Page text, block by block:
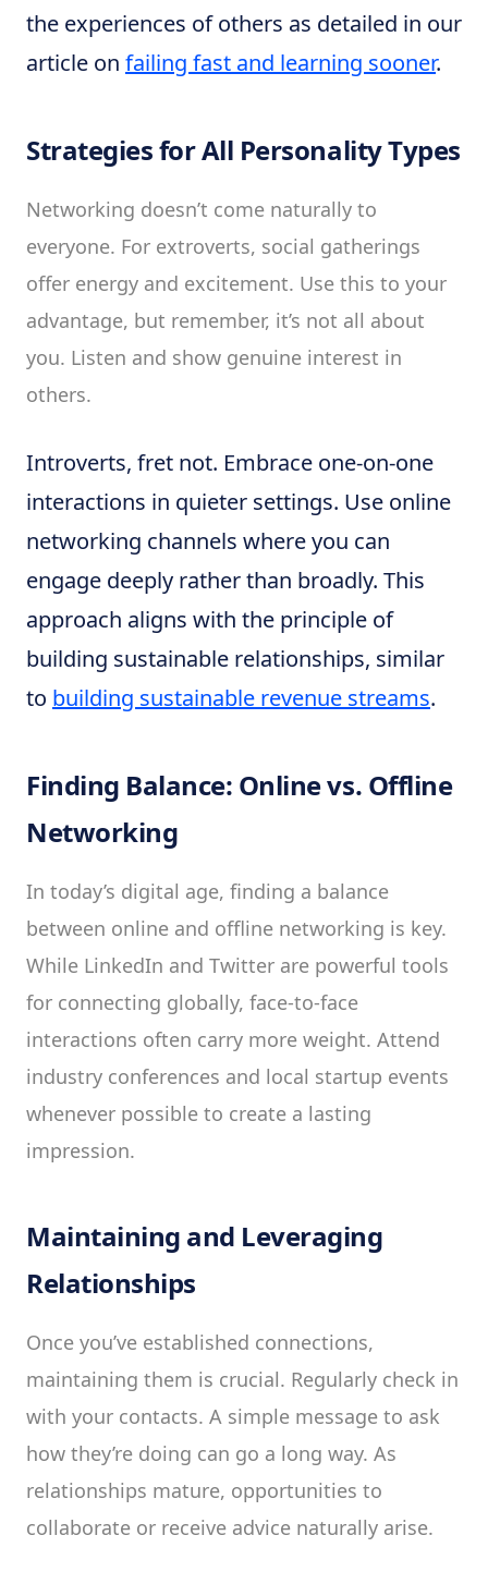
the experiences of others as detailed in our
article on failing fast and learning sooner.
Strategies for All Personality Types
Networking doesn’t come naturally to
everyone. For extroverts, social gatherings
offer energy and excitement. Use this to your
advantage, but remember, it’s not all about
you. Listen and show genuine interest in
others.
Introverts, fret not. Embrace one-on-one
interactions in quieter settings. Use online
networking channels where you can
engage deeply rather than broadly. This
approach aligns with the principle of
building sustainable relationships, similar
to building sustainable revenue streams.
Finding Balance: Online vs. Offline
Networking
In today’s digital age, finding a balance
between online and offline networking is key.
While LinkedIn and Twitter are powerful tools
for connecting globally, face-to-face
interactions often carry more weight. Attend
industry conferences and local startup events
whenever possible to create a lasting
impression.
Maintaining and Leveraging
Relationships
Once you’ve established connections,
maintaining them is crucial. Regularly check in
with your contacts. A simple message to ask
how they’re doing can go a long way. As
relationships mature, opportunities to
collaborate or receive advice naturally arise.